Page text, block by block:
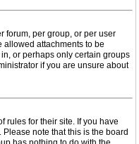
forum, per group, or per user
allowed attachments to be
or perhaps only certain groups
if you are unsure about
rules for their site. If you have
note that this is the board